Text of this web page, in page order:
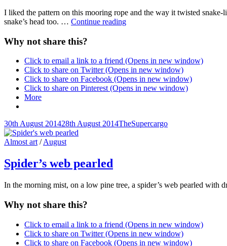
I liked the pattern on this mooring rope and the way it twisted
snake’s head too. … Continue readingSnake
Why not share this?
Click to email a link to a friend (Opens in new window)
Click to share on Twitter (Opens in new window)
Click to share on Facebook (Opens in new window)
Click to share on Pinterest (Opens in new window)
More
Posted-
on
30th August 201428th August 2014By
Byline
TheSupercargo
Cat
Almost art /August
Spider’s web pearled
In the morning mist, on a low pine tree, a spider’s web pearled with
Why not share this?
Click to email a link to a friend (Opens in new window)
Click to share on Twitter (Opens in new window)
Click to share on Facebook (Opens in new window)